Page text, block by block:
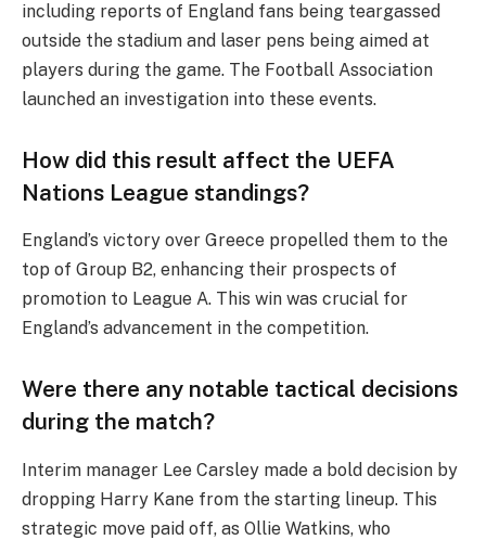
including reports of England fans being teargassed
outside the stadium and laser pens being aimed at
players during the game. The Football Association
launched an investigation into these events.
How did this result affect the UEFA
Nations League standings?
England’s victory over Greece propelled them to the
top of Group B2, enhancing their prospects of
promotion to League A. This win was crucial for
England’s advancement in the competition.
Were there any notable tactical decisions
during the match?
Interim manager Lee Carsley made a bold decision by
dropping Harry Kane from the starting lineup. This
strategic move paid off, as Ollie Watkins, who